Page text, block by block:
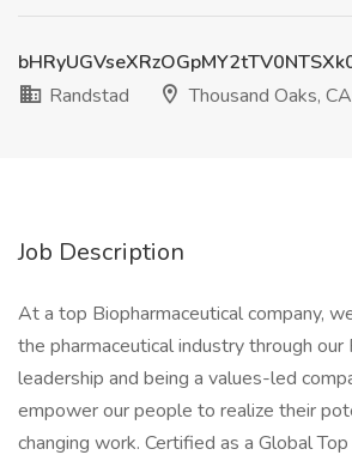
Randstad
Thousand Oaks, CA
Job Description
At a top Biopharmaceutical company,
the pharmaceutical industry through
leadership and being a values-led
empower our people to realize their
changing work. Certified as a Global